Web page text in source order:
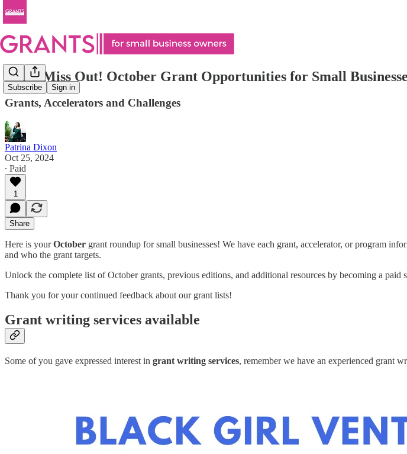
Subscribe Sign in
Don’t Miss Out! October Grant Opportunities for Small
Grants, Accelerators and Challenges
Patrina Dixon
Oct 25, 2024
∙ Paid
1
Share
Here is yourOctober grant roundup for small businesses! We have each grant, accelerator, or program
and who the grant targets.
Unlock the complete list of October grants, previous editions, and additional resources by becoming a paid
Thank you for your continued feedback about our grant lists!
Grant writing services available
Some of you gave expressed interest in grant writing services, remember we have an experienced grant